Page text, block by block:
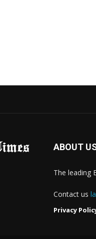
ABOUT
The leading
Contact us
Privacy